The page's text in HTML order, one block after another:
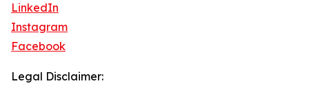
LinkedIn
Instagram
Facebook
Legal Disclaimer: